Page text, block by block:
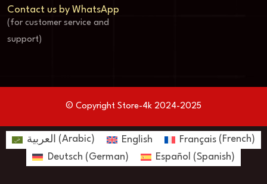
Contact us by WhatsApp
(for customer service and
support)
© Copyright Store-4k 2024-2025
العربية (Arabic) English Français (French)
Deutsch (German) Español (Spanish)